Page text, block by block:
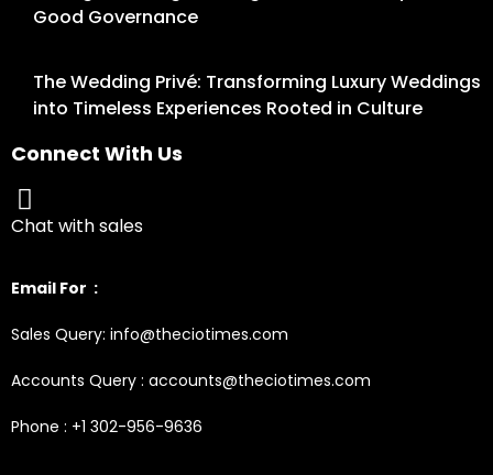
Good Governance
The Wedding Privé: Transforming Luxury Weddings
into Timeless Experiences Rooted in Culture
Connect With Us
Chat with sales
Email For :
Sales Query: info@theciotimes.com
Accounts Query : accounts@theciotimes.com
Phone : +1 302-956-9636